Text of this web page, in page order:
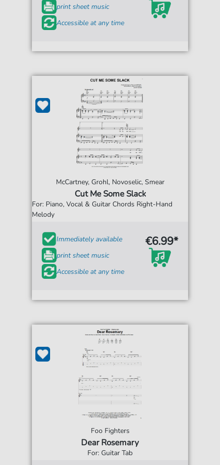
print sheet music
Accessible at any time
McCartney, Grohl, Novoselic, Smear
Cut Me Some Slack
For: Piano, Vocal & Guitar Chords Right-Hand
Melody
Immediately available
print sheet music
Accessible at any time
€6.99*
Foo Fighters
Dear Rosemary
For: Guitar Tab